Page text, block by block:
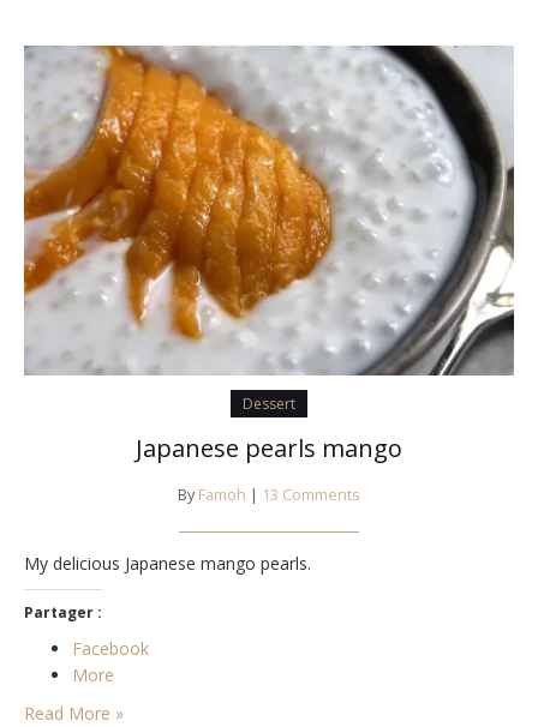
Dessert
Japanese pearls mango
By Famoh | 13 Comments
My delicious Japanese mango pearls.
Partager :
Facebook
More
Read More »